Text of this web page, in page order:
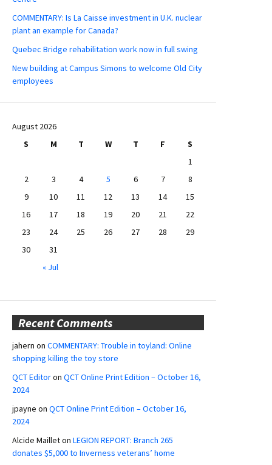
COMMENTARY: Is La Caisse investment in U.K. nuclear
plant an example for Canada?
Quebec Bridge rehabilitation work now in full swing
New building at Campus Simons to welcome Old City
employees
August 2026
S
M T W T F
S
1
2
3 4 5 6 7
8
9
10 11 12 13 14
15
16
17 18 19 20 21
22
23
24 25 26 27 28
29
30
31
« Jul
Recent Comments
jahern on COMMENTARY: Trouble in toyland: Online
shopping killing the toy store
QCT Editoron QCT Online Print Edition – October 16,
2024
jpayne on QCT Online Print Edition – October 16,
2024
Alcide Mailleton LEGION REPORT: Branch 265
donates $5,000 to Inverness veterans’ home